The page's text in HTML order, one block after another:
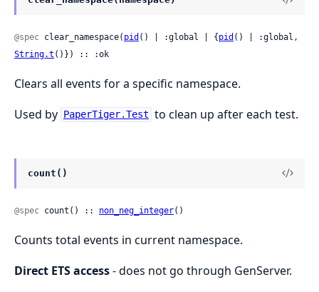
@spec clear_namespace( pid () | :global | {pid
String.t ()}) :: :ok
Clears all events for a specific namespace.
Used by
PaperTiger.Test to clean up after each test.
count()
@spec count() :: non_neg_integer()
Counts total events in current namespace.
Direct ETS access- does not go through GenServer.